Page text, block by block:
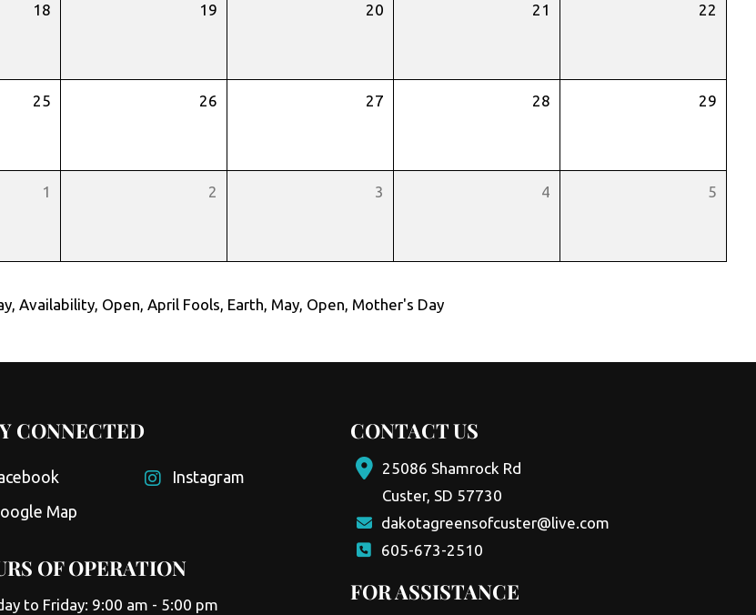
18 19 20 21 22
25 26 27 28 29
1 2 3 4 5
, Availability, Open, April Fools, Earth, May, Open, Mother's Day
CONNECTED
Instagram
Map
OF OPERATION
to Friday: 9:00 am - 5:00 pm
CONTACT US
25086 Shamrock Rd
Custer, SD 57730
dakotagreensofcuster@live.com
605-673-2510
FOR ASSISTANCE